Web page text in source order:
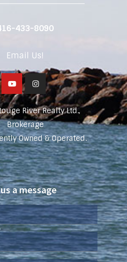
433-8090
Email Us!
River Realty Ltd.,
Brokerage
Owned & Operated.
a message